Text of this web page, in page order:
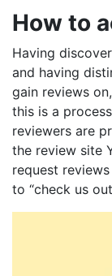
How to
Having
and having
gain reviews
this is a
reviewers are
the review site
request
to “check us